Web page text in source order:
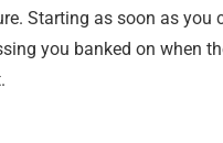
Starting as soon as you
you banked on when